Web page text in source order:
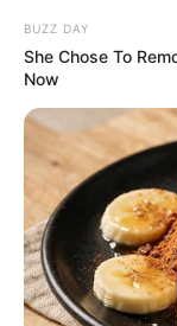
Baca juga:
Polin di Depan
Itulah 10 pesona
Sukses terus ya
TAGS SELEBRITI
BUZZ DAY
She Chose To
Now